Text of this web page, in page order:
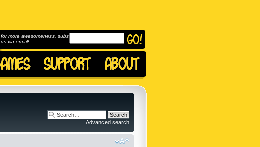
for more awesomeness, subscribe to
us via email!
Advanced search